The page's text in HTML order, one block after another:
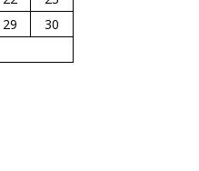
29
30